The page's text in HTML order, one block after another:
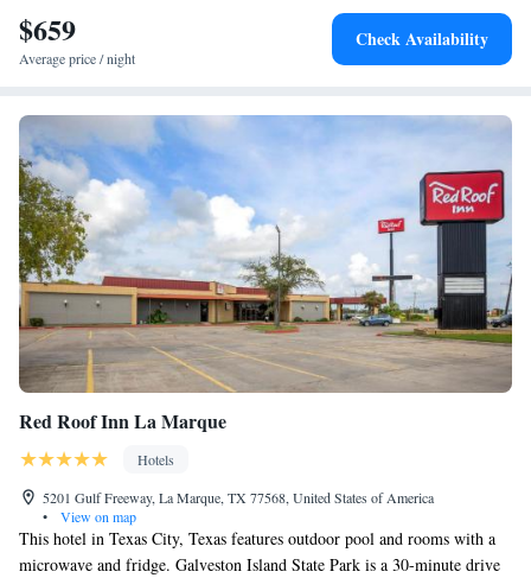
$659
Average price / night
Check Availability
Red Roof Inn La Marque
Hotels
5201 Gulf Freeway, La Marque, TX 77568, United States of America
•
View on map
This hotel in Texas City, Texas features outdoor pool and rooms with a
microwave and fridge. Galveston Island State Park is a 30-minute drive